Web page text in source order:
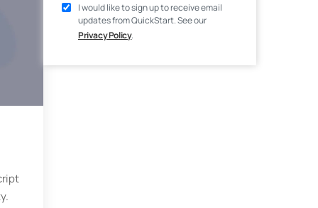
I would like to sign up to receive email
updates from QuickStart. See our
Privacy Policy.